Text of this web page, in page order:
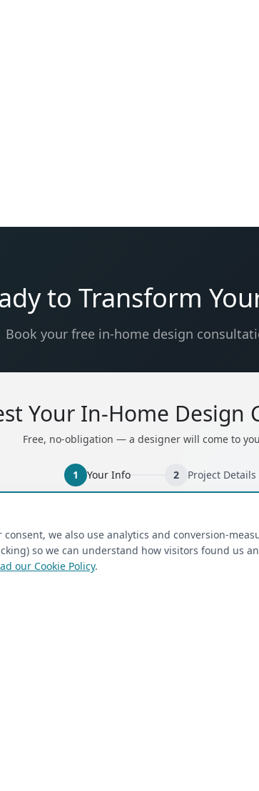
to Transform
Book your free in-home design
Your In-Home Design
Free, no-obligation — a designer will come to
1 Your Info 2 Project Details
we also use analytics and conversion-
so we can understand how visitors found us
our Cookie Policy.